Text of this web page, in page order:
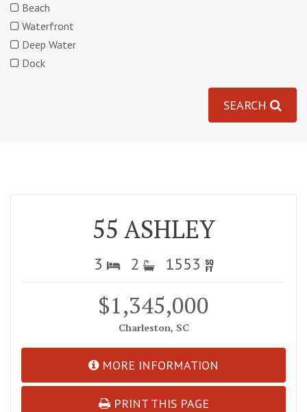
Beach
Waterfront
Deep Water
Dock
SEARCH
55 ASHLEY
3 2 1553
$1,345,000
Charleston, SC
MORE INFORMATION
PRINT THIS PAGE